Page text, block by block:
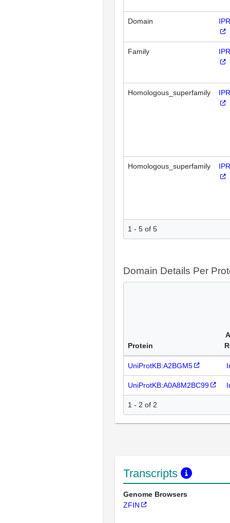
Domain
Family
Homologous_superfamily
Homologous_superfamily
1 - 5 of 5
Domain Details Per
Protein
UniProtKB:A2BGM5
UniProtKB:A0A8M2BC99
1 - 2 of 2
Transcripts
Genome Browsers
ZFIN